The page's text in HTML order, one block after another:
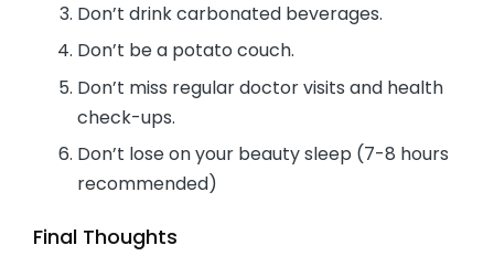
Don’t drink carbonated beverages.
Don’t be a potato couch.
Don’t miss regular doctor visits and health
check-ups.
Don’t lose on your beauty sleep (7-8 hours
recommended)
Final Thoughts